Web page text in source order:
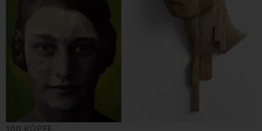
100 KÖPFE